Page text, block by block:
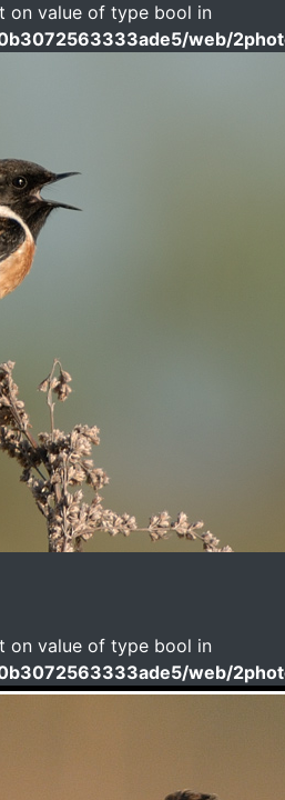
on value of type bool in
web/
on value of type bool in
web/